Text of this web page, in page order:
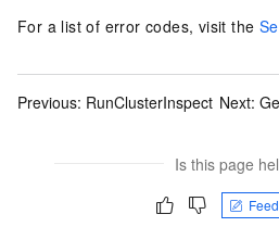
For a list of error codes, visit the
Previous: RunClusterInspect Next:
Is this page